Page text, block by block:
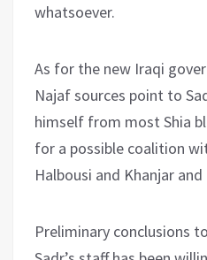
whatsoever.
As for the new Iraqi
Najaf sources point to
himself from most Shia
for a possible coalition
Halbousi and Khanjar and
Preliminary conclusions